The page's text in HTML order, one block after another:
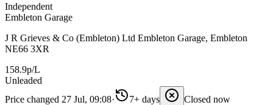
Independent
Embleton Garage
J R Grieves & Co (Embleton) Ltd Embleton Garage, Embleton
NE66 3XR
158.9p/L
Unleaded
Price changed 27 Jul, 09:08· 7+ days
Closed now